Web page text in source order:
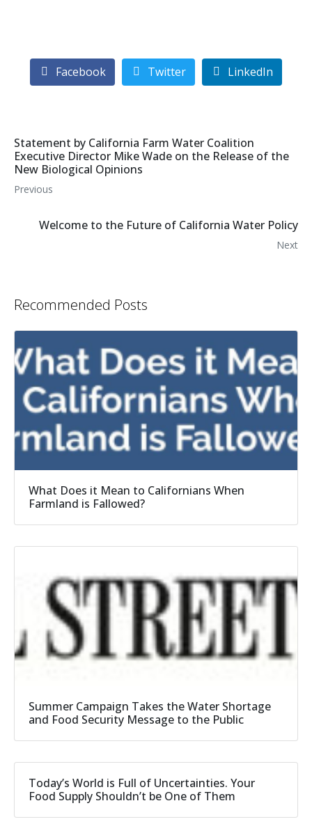
Facebook Twitter LinkedIn
Statement by California Farm Water Coalition
Executive Director Mike Wade on the Release of the
New Biological Opinions
Previous
Welcome to the Future of California Water Policy
Next
Recommended Posts
What Does it Mean to Californians When
Farmland is Fallowed?
Summer Campaign Takes the Water Shortage
and Food Security Message to the Public
Today’s World is Full of Uncertainties. Your
Food Supply Shouldn’t be One of Them